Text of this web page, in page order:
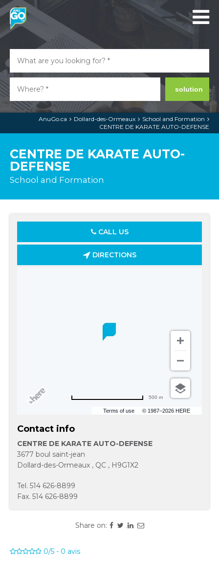
solution
AnuGo.ca Dollard-des-Ormeaux
School and Formation
CENTRE DE KARATE AUTO-DEFENSE
CENTRE DE KARATE AUTO-
DEFENSE
School and Formation
CALL US
DIRECTIONS
Terms of use © 1987–2026 HERE
500 m
Contact info
CENTRE DE KARATE AUTO-DEFENSE
3677 boul saint-jean
Dollard-des-Ormeaux , QC , H9G1X2
Tel. 514 626-8899
Fax. 514 626-8899
Share on:
0/5 - 0 avis